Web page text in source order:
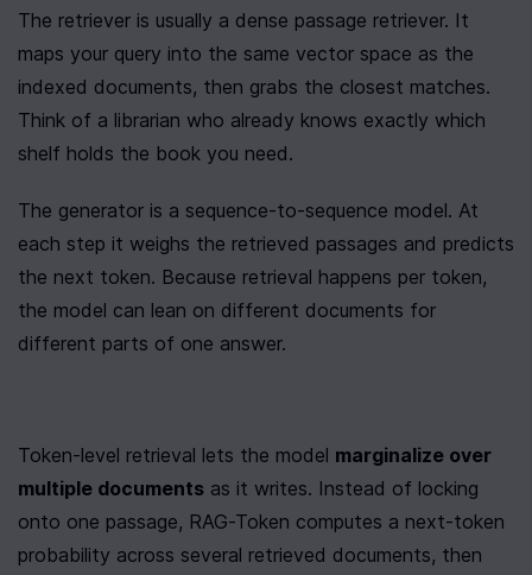
The retriever is usually a dense passage retriever. It
maps your query into the same vector space as the
indexed documents, then grabs the closest matches.
Think of a librarian who already knows exactly which
shelf holds the book you need.
The generator is a sequence-to-sequence model. At
each step it weighs the retrieved passages and predicts
the next token. Because retrieval happens per token,
the model can lean on different documents for
different parts of one answer.
Token-level retrieval lets the model marginalize over
multiple documents as it writes. Instead of locking
onto one passage, RAG-Token computes a next-token
probability across several retrieved documents, then